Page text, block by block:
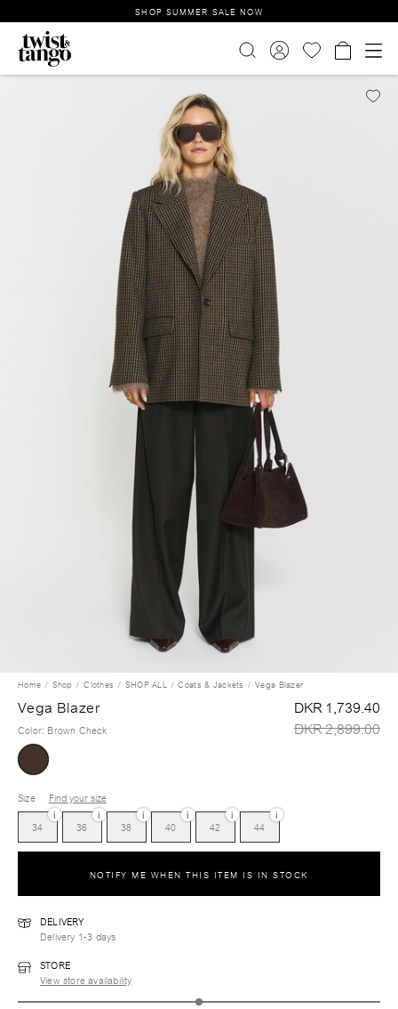
SHOP SUMMER SALE NOW
Home Shop Clothes SHOP ALL Coats & Jackets Vega Blazer
Vega Blazer
DKR 1,739.40
DKR 2,899.00
Color: Brown Check
Size
Find your size
34
i
36
i
38
i
40
i
42
i
44
i
NOTIFY ME WHEN THIS ITEM IS IN STOCK
DELIVERY
Delivery 1-3 days
STORE
View store availability